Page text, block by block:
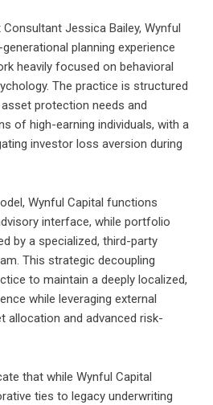
Jessica Bailey, Wynful
planning experience
heavily focused on behavioral
The practice is structured
protection needs and
of high-earning individuals, with a
investor loss aversion during
Wynful Capital functions
interface, while portfolio
by a specialized, third-party
This strategic decoupling
to maintain a deeply localized,
while leveraging external
allocation and advanced risk-
that while Wynful Capital
ties to legacy underwriting